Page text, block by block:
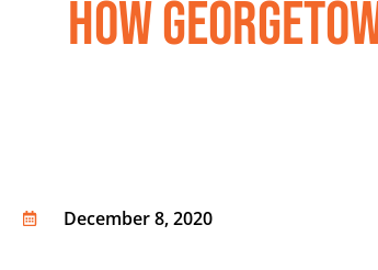
How
December 8, 2020